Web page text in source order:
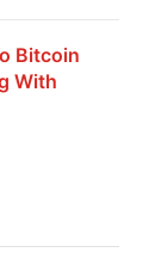
Bitcoin
With